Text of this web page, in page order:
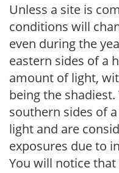
Unless a site is
conditions will
even during the
eastern sides of a
amount of light,
being the
southern sides of
light and are
exposures due to
You will notice